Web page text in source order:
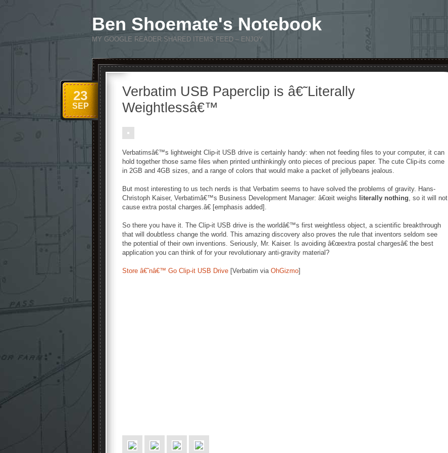
Ben Shoemate's Notebook
MY GOOGLE READER SHARED ITEMS FEED – ENJOY
Verbatim USB Paperclip is â€˜Literally
Weightlessâ€™
23
SEP
Verbatimsâ€™s lightweight Clip-it USB drive is certainly handy: when not feeding files to your computer, it can
hold together those same files when printed unthinkingly onto pieces of precious paper. The cute Clip-its come
in 2GB and 4GB sizes, and a range of colors that would make a packet of jellybeans jealous.
But most interesting to us tech nerds is that Verbatim seems to have solved the problems of gravity. Hans-
Christoph Kaiser, Verbatimâ€™s Business Development Manager: â€œit weighs
literally nothing, so it will not
cause extra postal charges.â€ [emphasis added].
So there you have it. The Clip-it USB drive is the worldâ€™s first weightless object, a scientific breakthrough
that will doubtless change the world. This amazing discovery also proves the rule that inventors seldom see
the potential of their own inventions. Seriously, Mr. Kaiser. Is avoiding â€œextra postal chargesâ€ the best
application you can think of for your revolutionary anti-gravity material?
Store â€˜nâ€™ Go Clip-it USB Drive [Verbatim via OhGizmo]